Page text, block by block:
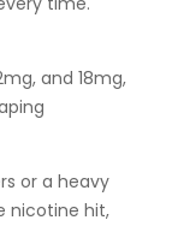
and 18mg,
or a heavy
nicotine hit,